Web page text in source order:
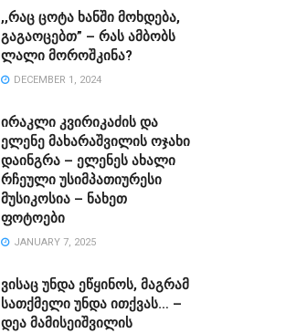
,,რაც ცოტა ხანში მოხდება,
გაგაოცებთ” – რას ამბობს
ლალი მოროშკინა?
DECEMBER 1, 2024
ირაკლი კვირიკაძის და
ელენე მახარაშვილის ოჯახი
დაინგრა – ელენეს ახალი
რჩეული უსიმპათიურესი
მუსიკოსია – ნახეთ
ფოტოები
JANUARY 7, 2025
ვისაც უნდა ეწყინოს, მაგრამ
სათქმელი უნდა ითქვას… –
დეა მამისეიშვილის